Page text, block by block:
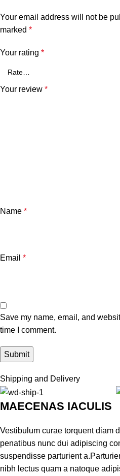
Your email address will not be
marked *
Your rating *
Your review *
Name *
Email *
Save my name, email, and
time I comment.
Shipping and Delivery
MAECENAS IACULIS
Vestibulum curae torquent diam
penatibus nunc dui adipiscing
suspendisse parturient
nibh lectus quam a natoque